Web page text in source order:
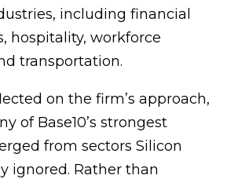
including financial
hospitality, workforce
transportation.
on the firm’s approach,
of Base10’s strongest
from sectors Silicon
ignored. Rather than